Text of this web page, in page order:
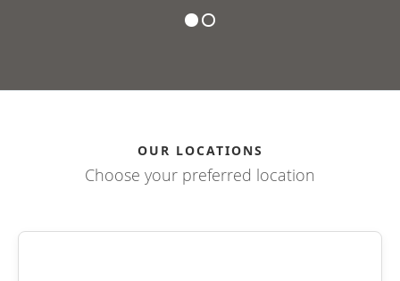
OUR LOCATIONS
Choose your preferred location